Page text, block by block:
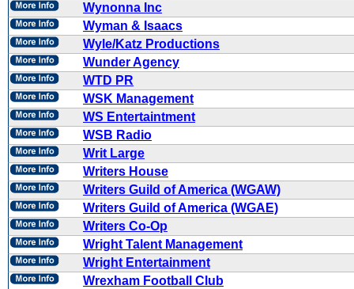
Wynonna Inc
Wyman & Isaacs
Wyle/Katz Productions
Wunder Agency
WTD PR
WSK Management
WS Entertaintment
WSB Radio
Writ Large
Writers House
Writers Guild of America (WGAW)
Writers Guild of America (WGAE)
Writers Co-Op
Wright Talent Management
Wright Entertainment
Wrexham Football Club